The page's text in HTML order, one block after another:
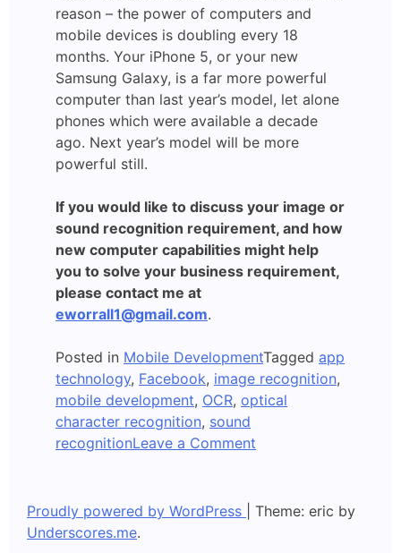
reason – the power of computers and
mobile devices is doubling every 18
months. Your iPhone 5, or your new
Samsung Galaxy, is a far more powerful
computer than last year’s model, let alone
phones which were available a decade
ago. Next year’s model will be more
powerful still.
If you would like to discuss your image or
sound recognition requirement, and how
new computer capabilities might help
you to solve your business requirement,
please contact me at
eworrall1@gmail.com.
Posted in Mobile DevelopmentTagged app
technology, Facebook, image recognition,
mobile development, OCR, optical
character recognition, sound
recognitionLeave a Comment
Recognise
Proudly powered by WordPress
Theme: eric by
Underscores.me.